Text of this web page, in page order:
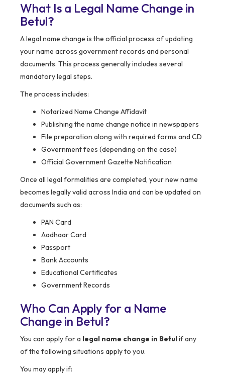
What Is a Legal Name Change in
Betul?
A legal name change is the official process of updating
your name across government records and personal
documents. This process generally includes several
mandatory legal steps.
The process includes:
Notarized Name Change Affidavit
Publishing the name change notice in newspapers
File preparation along with required forms and CD
Government fees (depending on the case)
Official Government Gazette Notification
Once all legal formalities are completed, your new name
becomes legally valid across India and can be updated on
documents such as:
PAN Card
Aadhaar Card
Passport
Bank Accounts
Educational Certificates
Government Records
Who Can Apply for a Name
Change in Betul?
You can apply for a legal name change in Betulif any
of the following situations apply to you.
You may apply if: